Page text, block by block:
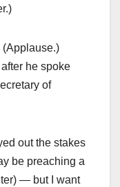
he spoke
of
out the stakes
be preaching a
— but I want